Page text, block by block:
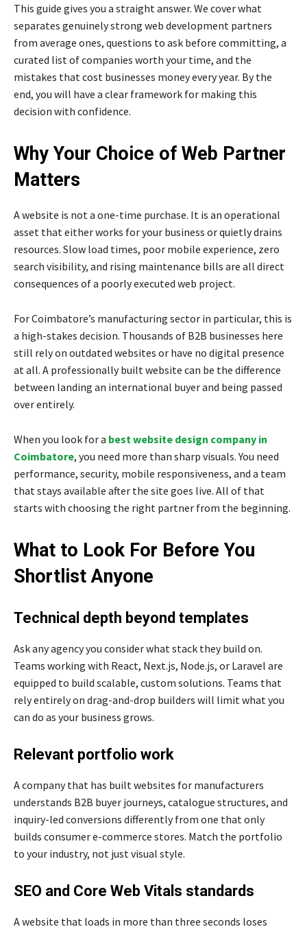
This guide gives you a straight answer. We cover what
separates genuinely strong web development partners
from average ones, questions to ask before committing, a
curated list of companies worth your time, and the
mistakes that cost businesses money every year. By the
end, you will have a clear framework for making this
decision with confidence.
Why Your Choice of Web Partner
Matters
A website is not a one-time purchase. It is an operational
asset that either works for your business or quietly drains
resources. Slow load times, poor mobile experience, zero
search visibility, and rising maintenance bills are all direct
consequences of a poorly executed web project.
For Coimbatore’s manufacturing sector in particular, this is
a high-stakes decision. Thousands of B2B businesses here
still rely on outdated websites or have no digital presence
at all. A professionally built website can be the difference
between landing an international buyer and being passed
over entirely.
When you look for a best website design company in
Coimbatore, you need more than sharp visuals. You need
performance, security, mobile responsiveness, and a team
that stays available after the site goes live. All of that
starts with choosing the right partner from the beginning.
What to Look For Before You
Shortlist Anyone
Technical depth beyond templates
Ask any agency you consider what stack they build on.
Teams working with React, Next.js, Node.js, or Laravel are
equipped to build scalable, custom solutions. Teams that
rely entirely on drag-and-drop builders will limit what you
can do as your business grows.
Relevant portfolio work
A company that has built websites for manufacturers
understands B2B buyer journeys, catalogue structures, and
inquiry-led conversions differently from one that only
builds consumer e-commerce stores. Match the portfolio
to your industry, not just visual style.
SEO and Core Web Vitals standards
A website that loads in more than three seconds loses